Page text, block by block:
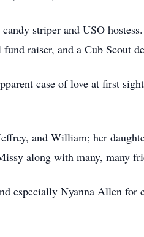
striper and USO
raiser, and a Cub Scout
case of love at first
and William; her
along with many, many
especially Nyanna Allen for